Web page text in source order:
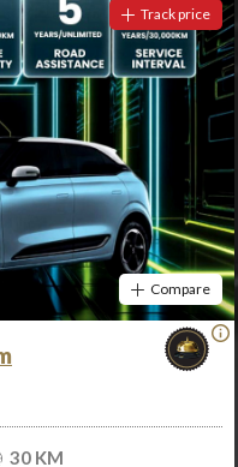
Track price
Compare
30 KM